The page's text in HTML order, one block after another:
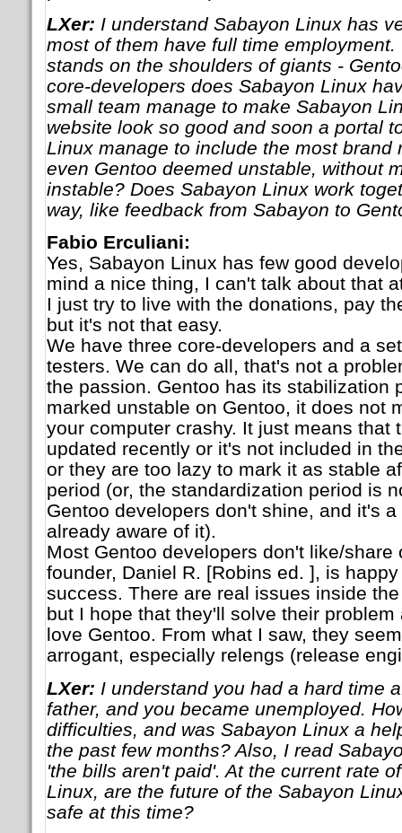
LXer: I understand Sabayon Linux has
most of them have full time
stands on the shoulders of giants -
core-developers does Sabayon Linux
small team manage to make Sabayon
website look so good and soon a portal
Linux manage to include the most brand
even Gentoo deemed unstable, without
instable? Does Sabayon Linux work
way, like feedback from Sabayon to
Fabio Erculiani:
Yes, Sabayon Linux has few good
mind a nice thing, I can't talk about that
I just try to live with the donations, pay
but it's not that easy.
We have three core-developers and a
testers. We can do all, that's not a
the passion. Gentoo has its stabilization
marked unstable on Gentoo, it does not
your computer crashy. It just means that
updated recently or it's not included in
or they are too lazy to mark it as stable
period (or, the standardization period is
Gentoo developers don't shine, and it's
already aware of it).
Most Gentoo developers don't like/share
founder, Daniel R. [Robins ed. ], is
success. There are real issues inside
but I hope that they'll solve their
love Gentoo. From what I saw, they
arrogant, especially relengs (release
LXer: I understand you had a hard time
father, and you became unemployed.
difficulties, and was Sabayon Linux a
the past few months? Also, I read
'the bills aren't paid'. At the current rate
Linux, are the future of the Sabayon
safe at this time?